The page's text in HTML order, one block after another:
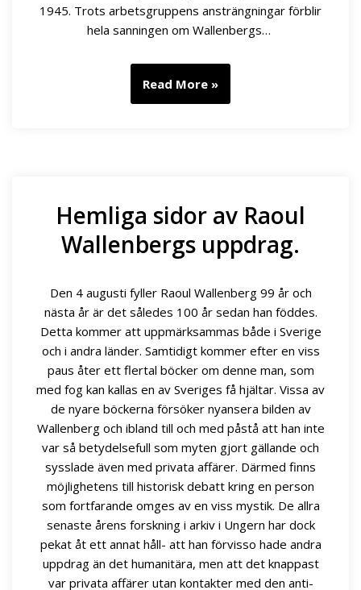
1945. Trots arbetsgruppens ansträngningar förblir
hela sanningen om Wallenbergs…
Read More »
Hemliga sidor av Raoul
Wallenbergs uppdrag.
Den 4 augusti fyller Raoul Wallenberg 99 år och
nästa år är det således 100 år sedan han föddes.
Detta kommer att uppmärksammas både i Sverige
och i andra länder. Samtidigt kommer efter en viss
paus åter ett flertal böcker om denne man, som
med fog kan kallas en av Sveriges få hjältar. Vissa av
de nyare böckerna försöker nyansera bilden av
Wallenberg och ibland till och med påstå att han inte
var så betydelsefull som myten gjort gällande och
sysslade även med privata affärer. Därmed finns
möjlighetens till historisk debatt kring en person
som fortfarande omges av en viss mystik. De allra
senaste årens forskning i arkiv i Ungern har dock
pekat åt ett annat håll- att han förvisso hade andra
uppdrag än det humanitära, men att det knappast
var privata affärer utan kontakter med den anti-